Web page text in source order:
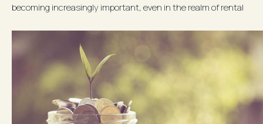
becoming increasingly important, even in the realm of rental
there...